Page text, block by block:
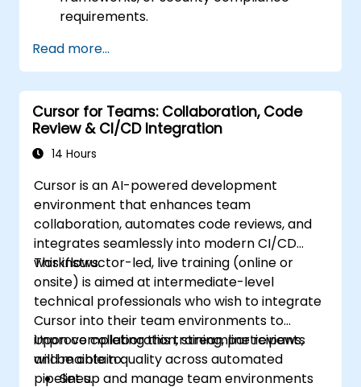
requirements.
Read more...
Cursor for Teams: Collaboration, Code
Review & CI/CD Integration
14 Hours
Cursor is an AI-powered development
environment that enhances team
collaboration, automates code reviews, and
integrates seamlessly into modern CI/CD
workflows.
This instructor-led, live training (online or
onsite) is aimed at intermediate-level
technical professionals who wish to integrate
Cursor into their team environments to
improve collaboration, streamline reviews,
and maintain quality across automated
pipelines.
Upon completing this training, participants
will be able to:
Set up and manage team environments